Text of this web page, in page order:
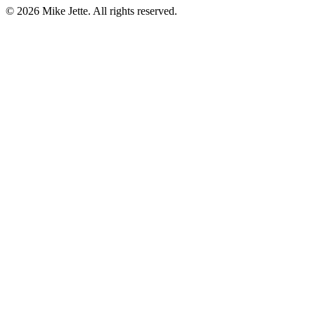
© 2026 Mike Jette. All rights reserved.